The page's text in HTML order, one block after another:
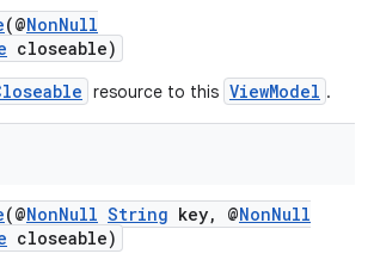
(@NonNull
closeable)
resource to this ViewModel .
(@NonNull String key, @NonNull
closeable)